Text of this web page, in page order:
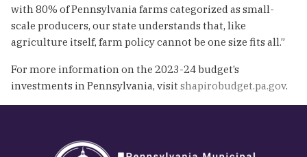
with 80% of Pennsylvania farms categorized as small-
scale producers, our state understands that, like
agriculture itself, farm policy cannot be one size fits all.”
For more information on the 2023-24 budget’s
investments in Pennsylvania, visit shapirobudget.pa.gov.